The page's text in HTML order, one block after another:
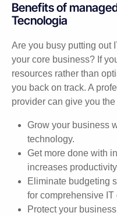
Benefits of
Tecnologia
Are you busy putting out
your core business? If
resources rather than
you back on track. A
provider can give you
Grow your business
technology.
Get more done with
increases
Eliminate budgeting
for comprehensive IT
Protect your